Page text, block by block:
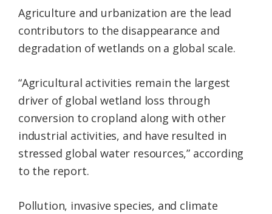
Agriculture and urbanization are the lead
contributors to the disappearance and
degradation of wetlands on a global scale.
“Agricultural activities remain the largest
driver of global wetland loss through
conversion to cropland along with other
industrial activities, and have resulted in
stressed global water resources,” according
to the report.
Pollution, invasive species, and climate